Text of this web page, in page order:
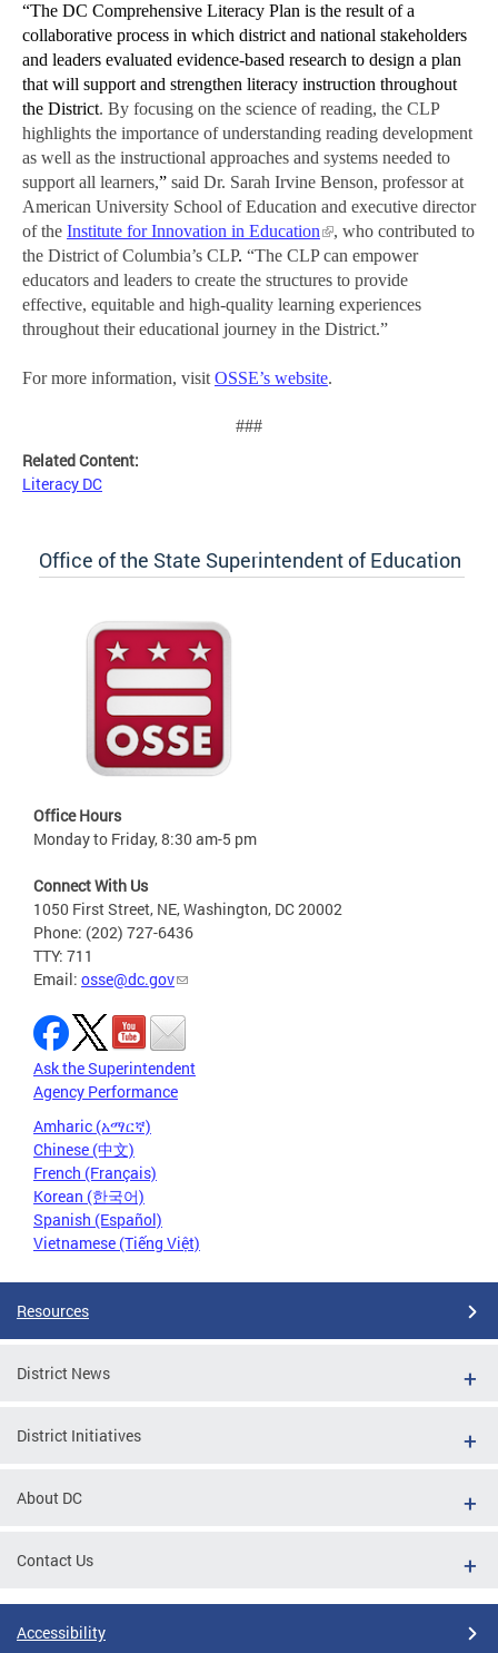
“The DC Comprehensive Literacy Plan is the result of a
collaborative process in which district and national stakeholders
and leaders evaluated evidence-based research to design a plan
that will support and strengthen literacy instruction throughout
the District. By focusing on the science of reading, the CLP
highlights the importance of understanding reading development
as well as the instructional approaches and systems needed to
support all learners,” said Dr. Sarah Irvine Benson, professor at
American University School of Education and executive director
of the Institute for Innovation in Education
, who contributed to
the District of Columbia’s CLP. “The CLP can empower
educators and leaders to create the structures to provide
effective, equitable and high-quality learning experiences
throughout their educational journey in the District.”
For more information, visitOSSE’s website.
###
Related Content:
Literacy DC
Office of the State Superintendent of Education
Office Hours
Monday to Friday, 8:30 am-5 pm
Connect With Us
1050 First Street, NE, Washington, DC 20002
Phone: (202) 727-6436
TTY: 711
Email: osse@dc.gov
Ask the Superintendent
Agency Performance
Amharic (አማርኛ)
Chinese (中文)
French (Français)
Korean (한국어)
Spanish (Español)
Vietnamese (Tiếng Việt)
Resources
District News
District Initiatives
About DC
Contact Us
Accessibility